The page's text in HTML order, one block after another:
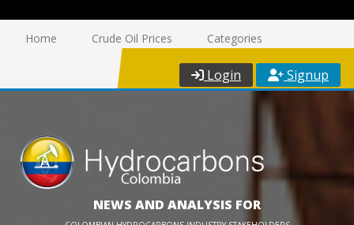
Home Crude Oil Prices Categories
Login Signup
NEWS AND ANALYSIS FOR